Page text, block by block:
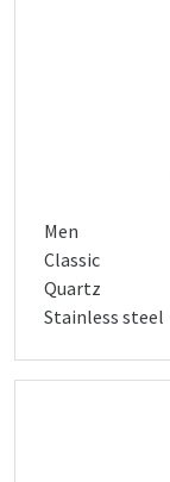
Men
Classic
Quartz
Stainless steel